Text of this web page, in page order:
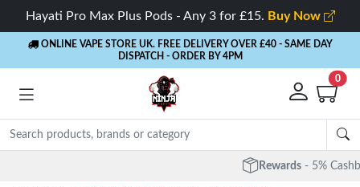
Hayati Pro Max Plus Pods - Any 3 for £15. Buy Now
ONLINE VAPE STORE UK. FREE DELIVERY OVER £40 - SAME DAY
DISPATCH - ORDER BY 4PM
0
- 5% Cashback on every order